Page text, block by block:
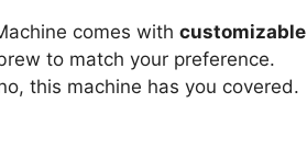
comes with customizable
to match your preference.
this machine has you covered.